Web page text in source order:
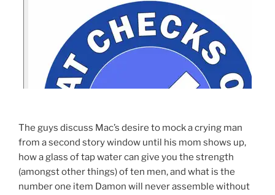
The guys discuss Mac’s desire to mock a crying man
from a second story window until his mom shows up,
how a glass of tap water can give you the strength
(amongst other things) of ten men, and what is the
number one item Damon will never assemble without